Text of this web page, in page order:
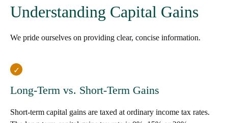
Understanding Capital Gains
We pride ourselves on providing clear, concise information.
Long-Term vs. Short-Term Gains
Short-term capital gains are taxed at ordinary income tax rates.